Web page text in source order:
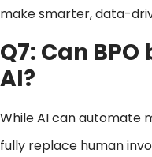
make smarter, data-
Q7: Can
AI?
While AI can automate
fully replace human